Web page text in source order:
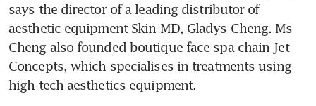
says the director of a leading distributor of
aesthetic equipment Skin MD, Gladys Cheng. Ms
Cheng also founded boutique face spa chain Jet
Concepts, which specialises in treatments using
high-tech aesthetics equipment.